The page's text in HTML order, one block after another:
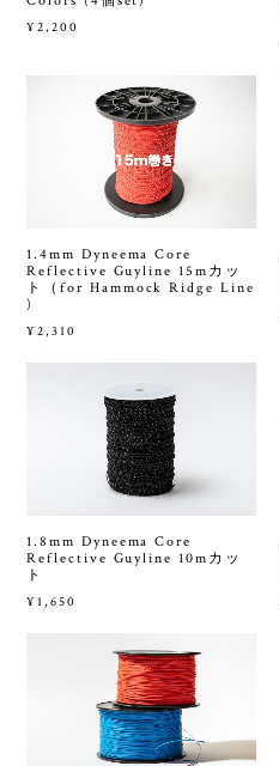
¥2,200
1.4mm Dyneema Core
Reflective Guyline 15mカッ
ト（for Hammock Ridge Line
)
¥2,310
1.8mm Dyneema Core
Reflective Guyline 10mカッ
ト
¥1,650